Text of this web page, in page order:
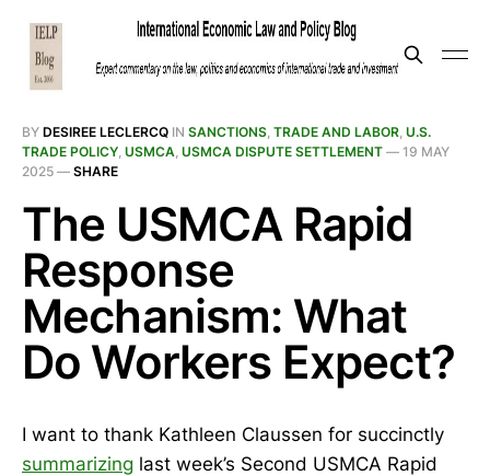
BY DESIREE LECLERCQ IN SANCTIONS, TRADE AND LABOR, U.S.
TRADE POLICY, USMCA, USMCA DISPUTE SETTLEMENT — 19 MAY
2025 — SHARE
The USMCA Rapid
Response
Mechanism: What
Do Workers Expect?
I want to thank Kathleen Claussen for succinctly
summarizing last week’s Second USMCA Rapid